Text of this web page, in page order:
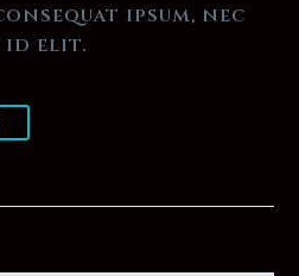
ipsum, nec
id elit.